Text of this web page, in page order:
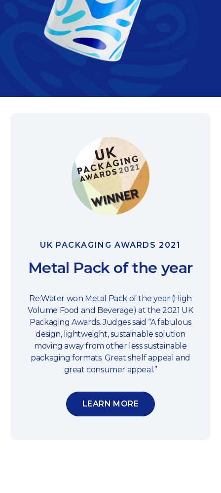
UK PACKAGING AWARDS 2021
Metal Pack of the year
Re:Water won Metal Pack of the year (High
Volume Food and Beverage) at the 2021 UK
Packaging Awards. Judges said “A fabulous
design, lightweight, sustainable solution
moving away from other less sustainable
packaging formats. Great shelf appeal and
great consumer appeal.”
LEARN MORE